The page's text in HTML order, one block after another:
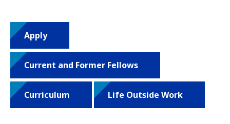
Apply
Current and Former Fellows
Curriculum Life Outside Work